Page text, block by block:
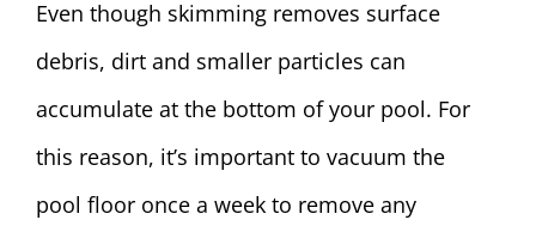
Even though skimming removes surface
debris, dirt and smaller particles can
accumulate at the bottom of your pool. For
this reason, it’s important to vacuum the
pool floor once a week to remove any